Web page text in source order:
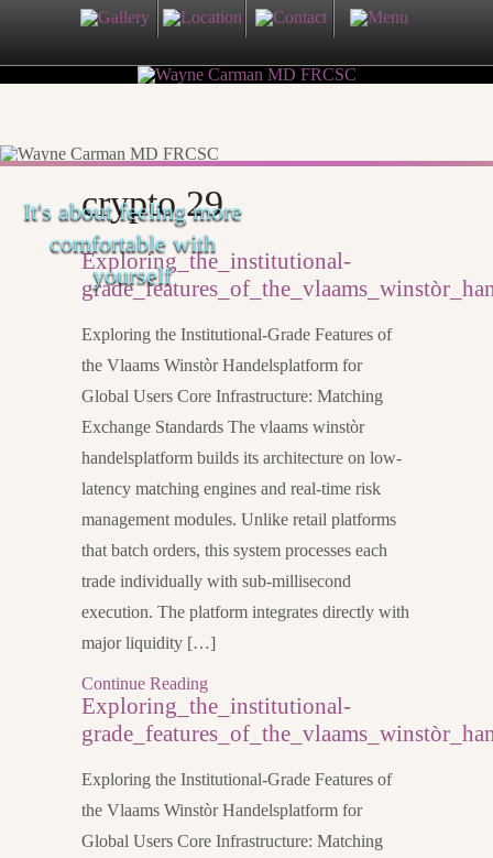
It's about feeling more
comfortable with
yourself
crypto 29
Exploring_the_institutional-
Exploring the Institutional-Grade Features of
the Vlaams Winstòr Handelsplatform for
Global Users Core Infrastructure: Matching
Exchange Standards The vlaams winstòr
handelsplatform builds its architecture on low-
latency matching engines and real-time risk
management modules. Unlike retail platforms
that batch orders, this system processes each
trade individually with sub-millisecond
execution. The platform integrates directly with
major liquidity […]
Continue Reading
Exploring_the_institutional-
Exploring the Institutional-Grade Features of
the Vlaams Winstòr Handelsplatform for
Global Users Core Infrastructure: Matching